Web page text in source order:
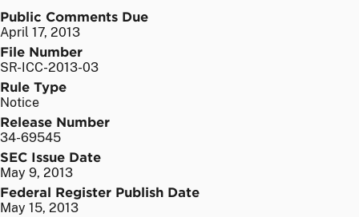
Public Comments Due
April 17, 2013
File Number
SR-ICC-2013-03
Rule Type
Notice
Release Number
34-69545
SEC Issue Date
May 9, 2013
Federal Register Publish Date
May 15, 2013